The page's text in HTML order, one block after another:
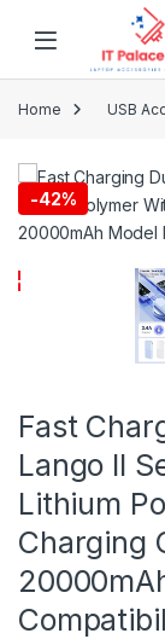
Skip to navigation
Home USB
-42%
Fast
Lango II
Lithium
Charging